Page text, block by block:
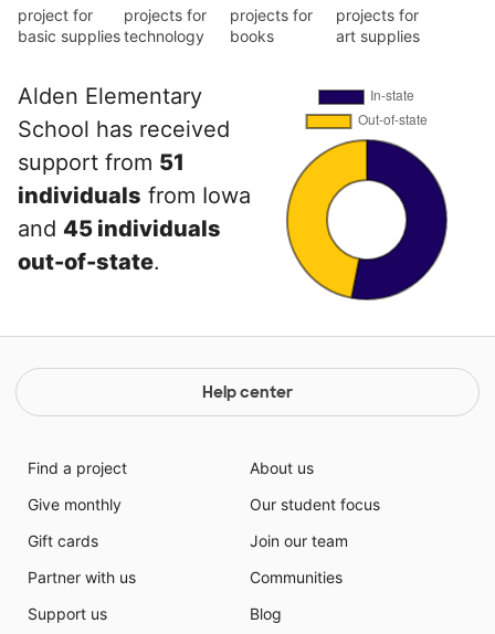
project for
basic supplies
projects for
technology
projects for
books
projects for
art supplies
Alden Elementary
School has received
support from 51
individuals from Iowa
and 45 individuals
out-of-state.
Help center
Find a project
Give monthly
Gift cards
Partner with us
Support us
About us
Our student focus
Join our team
Communities
Blog